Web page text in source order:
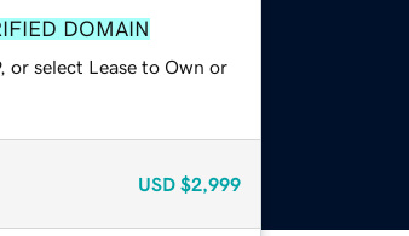
DOMAIN
or select Lease to Own or
USD $2,999